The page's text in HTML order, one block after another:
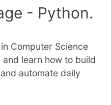
- Python.
Computer Science
learn how to build
automate daily